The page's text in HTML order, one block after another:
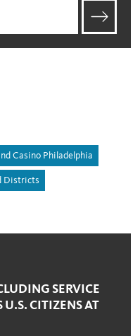
Casino Philadelphia
Districts
SERVICE
U.S. CITIZENS AT